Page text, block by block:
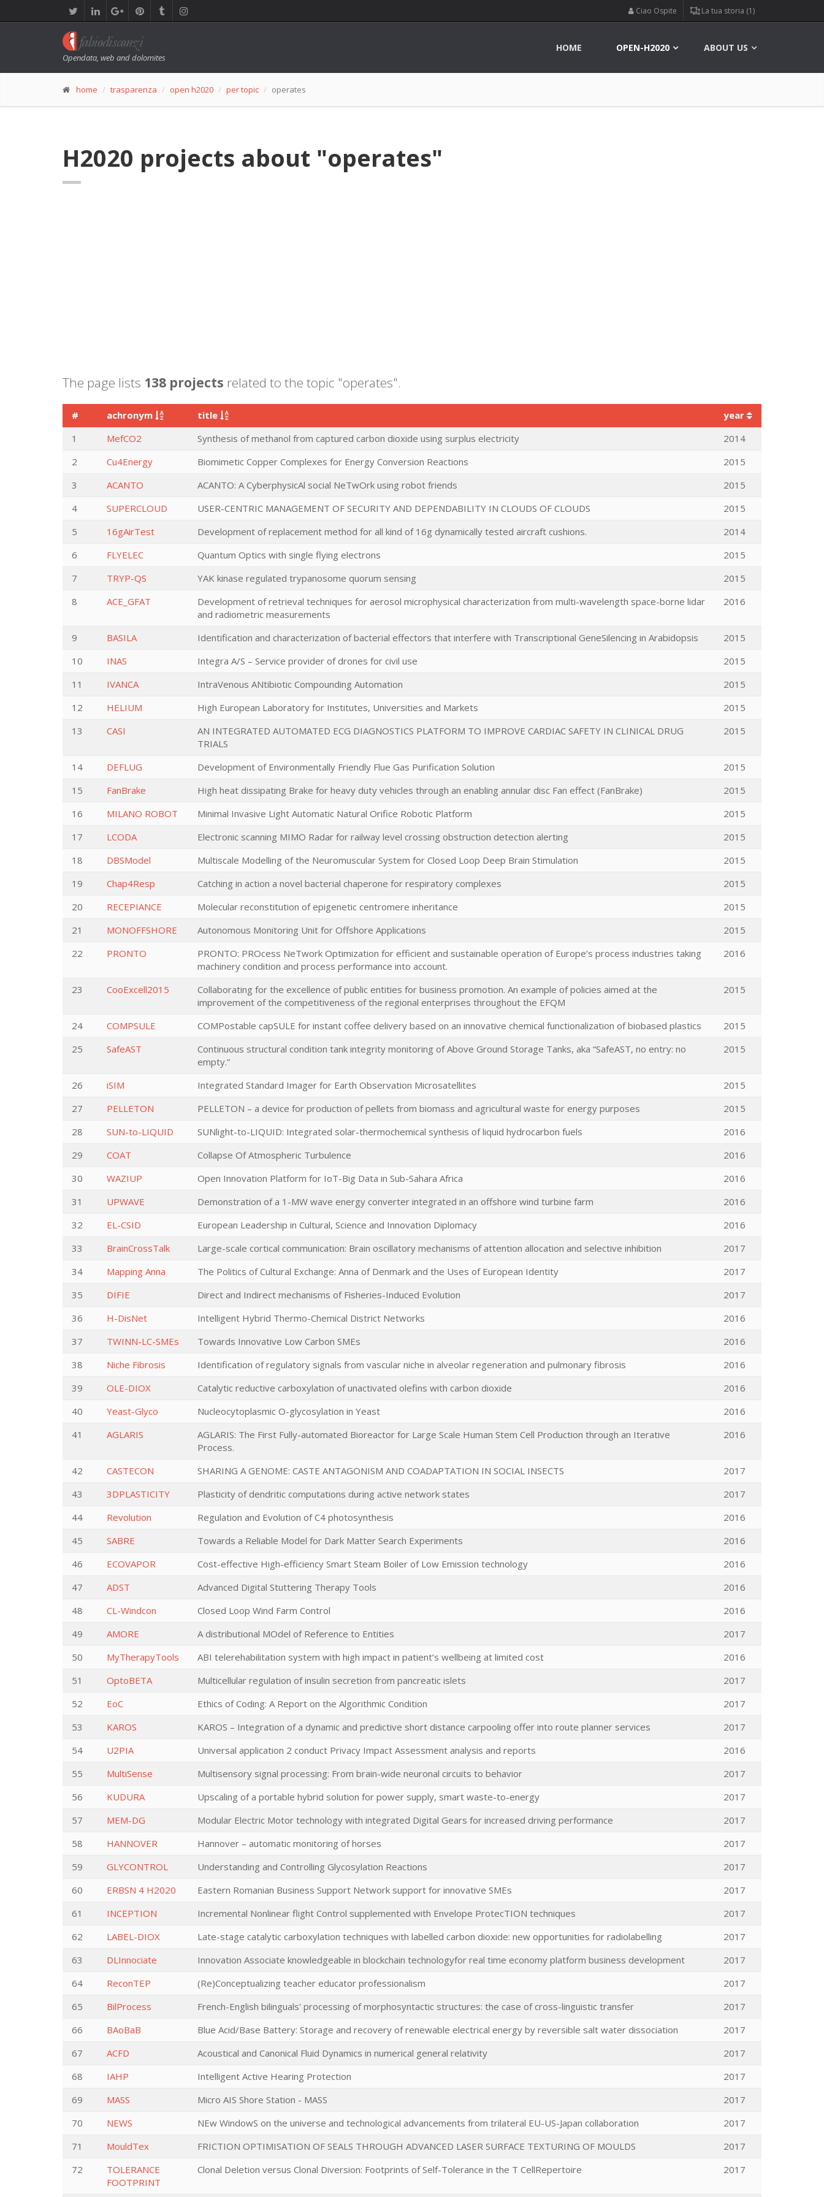
Ciao Ospite La tua storia (1)
Opendata, web and dolomites
HOME OPEN-H2020 ABOUT US
home trasparenza open h2020 per topic operates
H2020 projects about "operates"
The page lists 138 projects related to the topic "operates".
# achronym title
year
1
MefCO2 Synthesis of methanol from captured carbon dioxide using surplus electricity
2014
2
Cu4Energy Biomimetic Copper Complexes for Energy Conversion Reactions
2015
3
ACANTO ACANTO: A CyberphysicAl social NeTwOrk using robot friends
2015
4
SUPERCLOUD USER-CENTRIC MANAGEMENT OF SECURITY AND DEPENDABILITY IN CLOUDS OF CLOUDS
2015
5
16gAirTest Development of replacement method for all kind of 16g dynamically tested aircraft cushions.
2014
6
FLYELEC Quantum Optics with single flying electrons
2015
7
TRYP-QS YAK kinase regulated trypanosome quorum sensing
2015
8
ACE_GFAT
Development of retrieval techniques for aerosol microphysical characterization from multi-wavelength space-borne lidar
and radiometric measurements
2016
9 BASILA Identification and characterization of bacterial effectors that interfere with Transcriptional GeneSilencing in Arabidopsis
2015
10
INAS Integra A/S – Service provider of drones for civil use
2015
11
IVANCA IntraVenous ANtibiotic Compounding Automation
2015
12
HELIUM High European Laboratory for Institutes, Universities and Markets
2015
13
CASI
AN INTEGRATED AUTOMATED ECG DIAGNOSTICS PLATFORM TO IMPROVE CARDIAC SAFETY IN CLINICAL DRUG
TRIALS
2015
14 DEFLUG Development of Environmentally Friendly Flue Gas Purification Solution
2015
15
FanBrake High heat dissipating Brake for heavy duty vehicles through an enabling annular disc Fan effect (FanBrake)
2015
16
MILANO ROBOT Minimal Invasive Light Automatic Natural Orifice Robotic Platform
2015
17
LCODA Electronic scanning MIMO Radar for railway level crossing obstruction detection alerting
2015
18
DBSModel Multiscale Modelling of the Neuromuscular System for Closed Loop Deep Brain Stimulation
2015
19
Chap4Resp Catching in action a novel bacterial chaperone for respiratory complexes
2015
20
RECEPIANCE Molecular reconstitution of epigenetic centromere inheritance
2015
21
MONOFFSHORE Autonomous Monitoring Unit for Offshore Applications
2015
22
PRONTO
PRONTO: PROcess NeTwork Optimization for efficient and sustainable operation of Europe’s process industries taking
machinery condition and process performance into account.
2016
23 CooExcell2015
Collaborating for the excellence of public entities for business promotion. An example of policies aimed at the
improvement of the competitiveness of the regional enterprises throughout the EFQM
2015
24 COMPSULE COMPostable capSULE for instant coffee delivery based on an innovative chemical functionalization of biobased plastics
2015
25
SafeAST
Continuous structural condition tank integrity monitoring of Above Ground Storage Tanks, aka “SafeAST, no entry: no
empty.”
2015
26 iSIM Integrated Standard Imager for Earth Observation Microsatellites
2015
27
PELLETON PELLETON – a device for production of pellets from biomass and agricultural waste for energy purposes
2015
28
SUN-to-LIQUID SUNlight-to-LIQUID: Integrated solar-thermochemical synthesis of liquid hydrocarbon fuels
2016
29
COAT Collapse Of Atmospheric Turbulence
2016
30
WAZIUP Open Innovation Platform for IoT-Big Data in Sub-Sahara Africa
2016
31
UPWAVE Demonstration of a 1-MW wave energy converter integrated in an offshore wind turbine farm
2016
32
EL-CSID European Leadership in Cultural, Science and Innovation Diplomacy
2016
33
BrainCrossTalk Large-scale cortical communication: Brain oscillatory mechanisms of attention allocation and selective inhibition
2017
34
Mapping Anna The Politics of Cultural Exchange: Anna of Denmark and the Uses of European Identity
2017
35
DIFIE Direct and Indirect mechanisms of Fisheries-Induced Evolution
2017
36
H-DisNet Intelligent Hybrid Thermo-Chemical District Networks
2016
37
TWINN-LC-SMEs Towards Innovative Low Carbon SMEs
2016
38
Niche Fibrosis Identification of regulatory signals from vascular niche in alveolar regeneration and pulmonary fibrosis
2016
39
OLE-DIOX Catalytic reductive carboxylation of unactivated olefins with carbon dioxide
2016
40
Yeast-Glyco Nucleocytoplasmic O-glycosylation in Yeast
2016
41
AGLARIS
AGLARIS: The First Fully-automated Bioreactor for Large Scale Human Stem Cell Production through an Iterative
Process.
2016
42 CASTECON SHARING A GENOME: CASTE ANTAGONISM AND COADAPTATION IN SOCIAL INSECTS
2017
43
3DPLASTICITY Plasticity of dendritic computations during active network states
2017
44
Revolution Regulation and Evolution of C4 photosynthesis
2016
45
SABRE Towards a Reliable Model for Dark Matter Search Experiments
2016
46
ECOVAPOR Cost-effective High-efficiency Smart Steam Boiler of Low Emission technology
2016
47
ADST Advanced Digital Stuttering Therapy Tools
2016
48
CL-Windcon Closed Loop Wind Farm Control
2016
49
AMORE A distributional MOdel of Reference to Entities
2017
50
MyTherapyTools ABI telerehabilitation system with high impact in patient’s wellbeing at limited cost
2016
51
OptoBETA Multicellular regulation of insulin secretion from pancreatic islets
2017
52
EoC Ethics of Coding: A Report on the Algorithmic Condition
2017
53
KAROS KAROS – Integration of a dynamic and predictive short distance carpooling offer into route planner services
2017
54
U2PIA Universal application 2 conduct Privacy Impact Assessment analysis and reports
2016
55
MultiSense Multisensory signal processing: From brain-wide neuronal circuits to behavior
2017
56
KUDURA Upscaling of a portable hybrid solution for power supply, smart waste-to-energy
2017
57
MEM-DG Modular Electric Motor technology with integrated Digital Gears for increased driving performance
2017
58
HANNOVER Hannover – automatic monitoring of horses
2017
59
GLYCONTROL Understanding and Controlling Glycosylation Reactions
2017
60
ERBSN 4 H2020 Eastern Romanian Business Support Network support for innovative SMEs
2017
61
INCEPTION Incremental Nonlinear flight Control supplemented with Envelope ProtecTION techniques
2017
62
LABEL-DIOX Late-stage catalytic carboxylation techniques with labelled carbon dioxide: new opportunities for radiolabelling
2017
63
DLInnociate Innovation Associate knowledgeable in blockchain technologyfor real time economy platform business development
2017
64
ReconTEP (Re)Conceptualizing teacher educator professionalism
2017
65
BilProcess French-English bilinguals' processing of morphosyntactic structures: the case of cross-linguistic transfer
2017
66
BAoBaB Blue Acid/Base Battery: Storage and recovery of renewable electrical energy by reversible salt water dissociation
2017
67
ACFD Acoustical and Canonical Fluid Dynamics in numerical general relativity
2017
68
IAHP Intelligent Active Hearing Protection
2017
69
MASS Micro AIS Shore Station - MASS
2017
70
NEWS NEw WindowS on the universe and technological advancements from trilateral EU-US-Japan collaboration
2017
71
MouldTex FRICTION OPTIMISATION OF SEALS THROUGH ADVANCED LASER SURFACE TEXTURING OF MOULDS
2017
72
TOLERANCE
FOOTPRINT
Clonal Deletion versus Clonal Diversion: Footprints of Self-Tolerance in the T CellRepertoire 2017